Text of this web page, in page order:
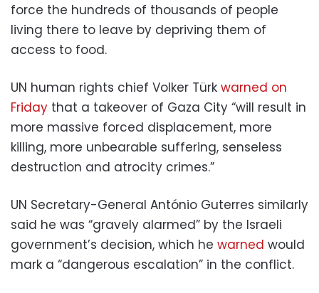
force the hundreds of thousands of people
living there to leave by depriving them of
access to food.
UN human rights chief Volker Türk warned on
Friday that a takeover of Gaza City “will result in
more massive forced displacement, more
killing, more unbearable suffering, senseless
destruction and atrocity crimes.”
UN Secretary-General António Guterres similarly
said he was “gravely alarmed” by the Israeli
government’s decision, which he warned would
mark a “dangerous escalation” in the conflict.